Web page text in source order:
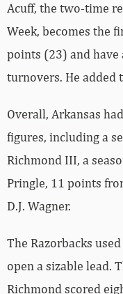
Acuff, the two-time
Week, becomes the
points (23) and have
turnovers. He added
Overall, Arkansas
figures, including a
Richmond III, a
Pringle, 11 points
D.J. Wagner.
The Razorbacks
open a sizable lead.
Richmond scored